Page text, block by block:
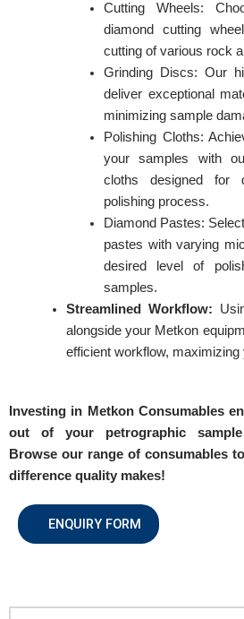
Cutting Wheels:
diamond cutting
cutting of various rock
Grinding Discs: Our
deliver exceptional
minimizing sample
Polishing Cloths:
your samples with
cloths designed for
polishing process.
Diamond Pastes:
pastes with varying
desired level of
samples.
Streamlined Workflow:
alongside your Metkon
efficient workflow, maximizing
Investing in Metkon Consumables
out of your petrographic
Browse our range of consumables
difference quality makes!
ENQUIRY FORM
REQUEST A QUOTE /
Name
Email
Contact no.